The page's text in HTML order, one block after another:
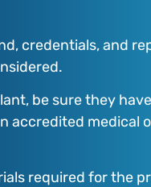
credentials, and
be sure they
accredited
required for the